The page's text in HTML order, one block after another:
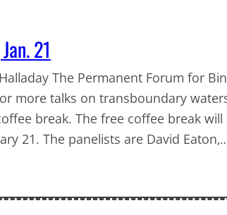
21
The Permanent Forum for
more talks on transboundary
break. The free coffee break
21. The panelists are David